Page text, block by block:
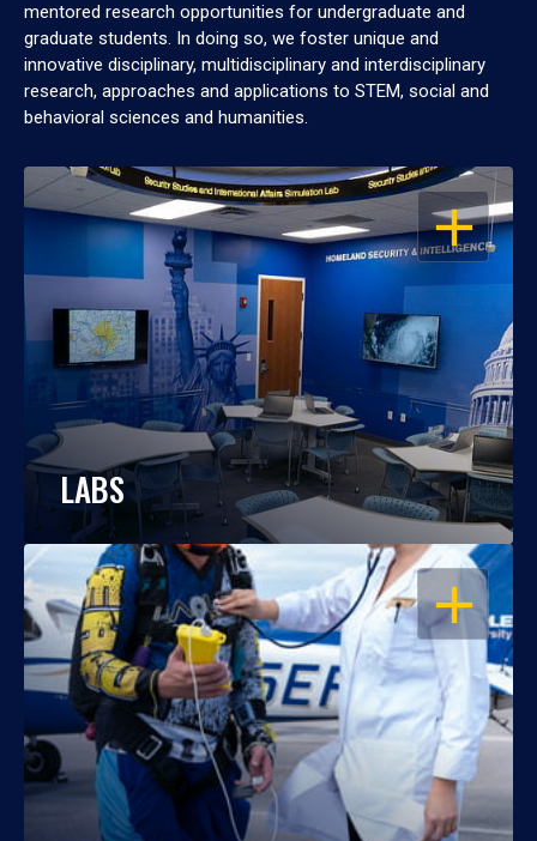
mentored research opportunities for undergraduate and
graduate students. In doing so, we foster unique and
innovative disciplinary, multidisciplinary and interdisciplinary
research, approaches and applications to STEM, social and
behavioral sciences and humanities.
OPEN
LABS
OPEN